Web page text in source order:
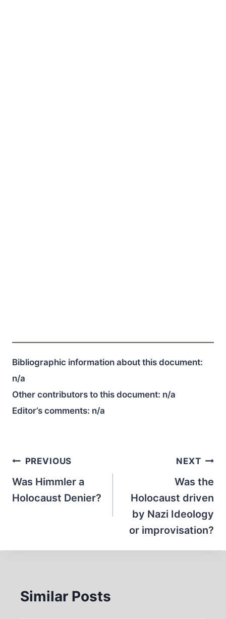
Bibliographic information about this document:
n/a
Other contributors to this document: n/a
Editor’s comments: n/a
Post
navigation
PREVIOUS
Was Himmler a
Holocaust Denier?
NEXT
Was the
Holocaust driven
by Nazi Ideology
or improvisation?
Similar Posts